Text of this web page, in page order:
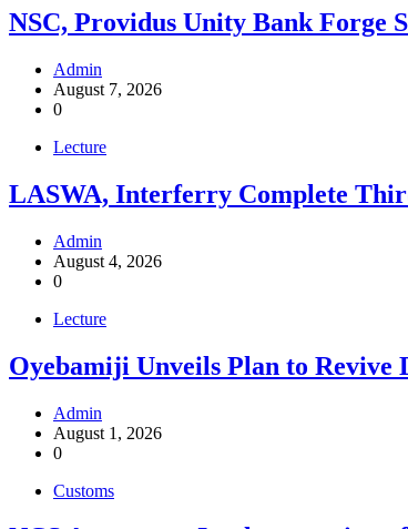
NSC, Providus Unity Bank Forge
Admin
August 7, 2026
0
Lecture
LASWA, Interferry Complete
Admin
August 4, 2026
0
Lecture
Oyebamiji Unveils Plan to Revive
Admin
August 1, 2026
0
Customs